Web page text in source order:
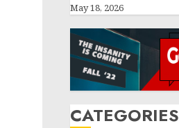
May 18, 2026
CATEGORIES